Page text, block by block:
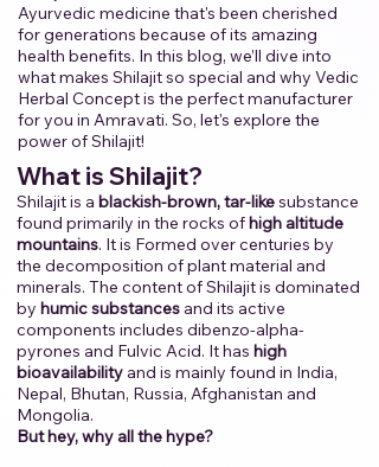
Ayurvedic medicine that's been cherished
for generations because of its amazing
health benefits. In this blog, we’ll dive into
what makes Shilajit so special and why Vedic
Herbal Concept is the perfect manufacturer
for you in Amravati.​ ​So, let's explore the
power of Shilajit!​
​
​What is Shilajit?
Shilajit is a blackish-brown, tar-likesubstance
found primarily in the rocks ofhigh altitude
mountains. It is Formed over centuries by
the decomposition of plant material and
minerals. The content of Shilajit is dominated
by humic substances and its active
components includes dibenzo-alpha-
pyrones and Fulvic Acid. It has high
bioavailability and is mainly found in India,
Nepal, Bhutan, Russia, Afghanistan and
Mongolia.
But hey, why all the hype?